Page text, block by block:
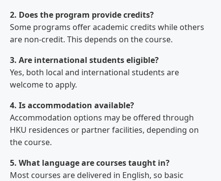
2. Does the program provide credits?
Some programs offer academic credits while others
are non-credit. This depends on the course.
3. Are international students eligible?
Yes, both local and international students are
welcome to apply.
4. Is accommodation available?
Accommodation options may be offered through
HKU residences or partner facilities, depending on
the course.
5. What language are courses taught in?
Most courses are delivered in English, so basic